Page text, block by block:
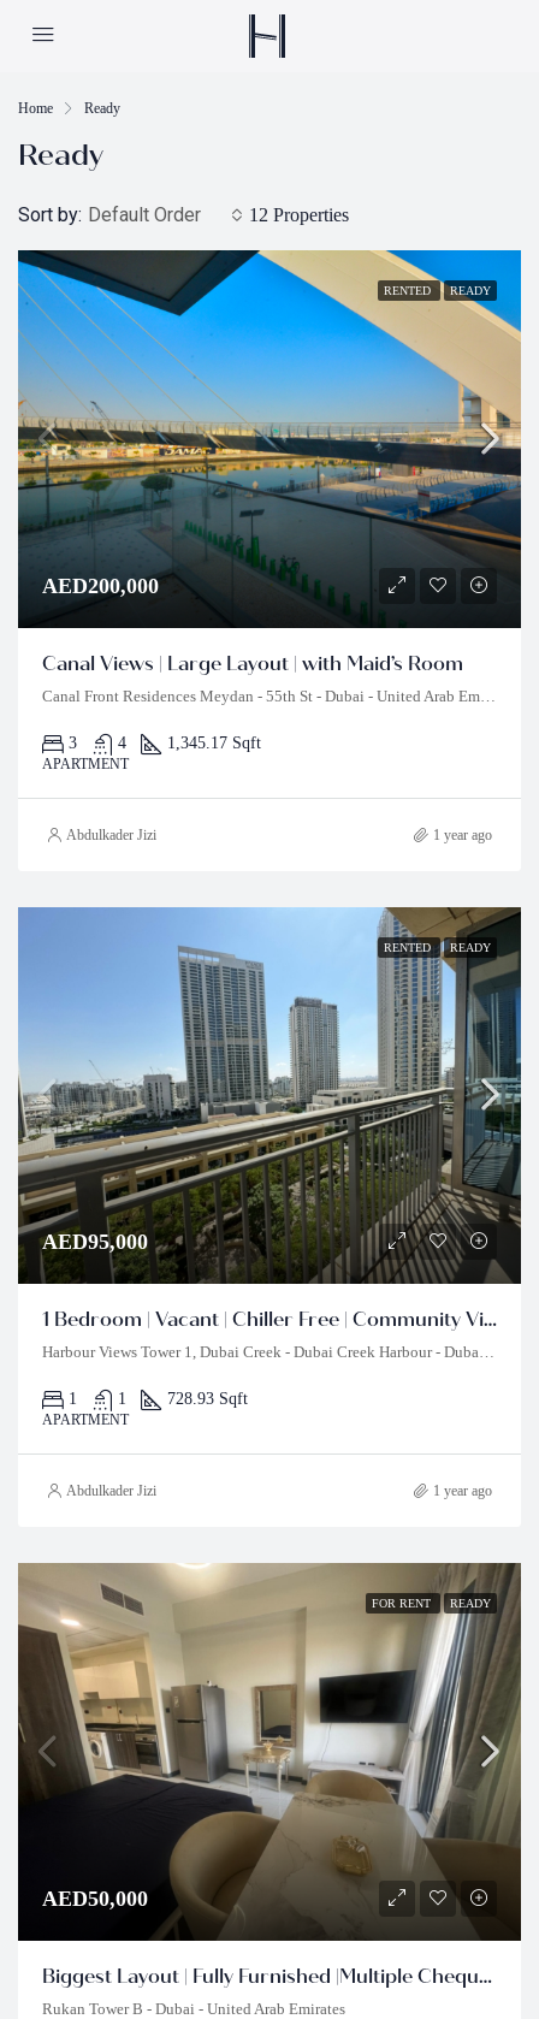
Home Ready
Ready
12 Properties
Sort by: Default Order
RENTED READY
AED200,000
Canal Views | Large Layout | with Maid’s Room
3 4 1,345.17 Sqft
APARTMENT
Abdulkader Jizi 1 year ago
RENTED READY
AED95,000
1 Bedroom | Vacant | Chiller Free | Community View
Harbour Views Tower 1, Dubai Creek - Dubai Creek Harbour - Dubai - United Arab Emirates
1 1 728.93 Sqft
APARTMENT
Abdulkader Jizi 1 year ago
FOR RENT READY
AED50,000
Biggest Layout | Fully Furnished |Multiple Cheques
Rukan Tower B - Dubai - United Arab Emirates